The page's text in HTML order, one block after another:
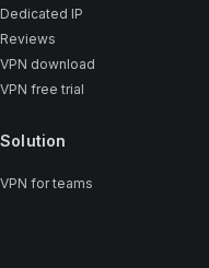
Dedicated IP
Reviews
VPN download
VPN free trial
Solution
VPN for teams